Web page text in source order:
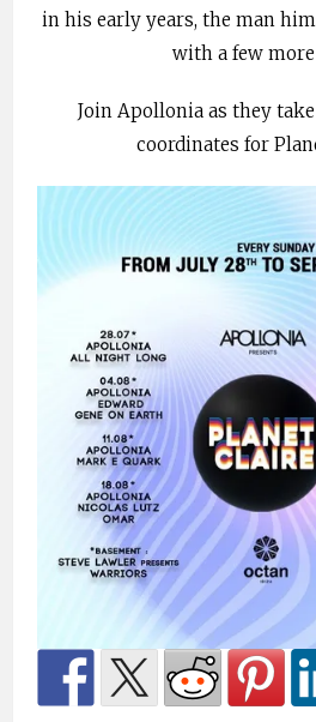
in his early years, the man
with a few more
Join Apollonia as they
coordinates for